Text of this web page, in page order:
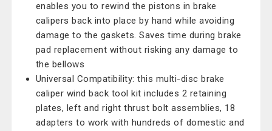
enables you to rewind the pistons in brake
calipers back into place by hand while avoiding
damage to the gaskets. Saves time during brake
pad replacement without risking any damage to
the bellows
Universal Compatibility: this multi-disc brake
caliper wind back tool kit includes 2 retaining
plates, left and right thrust bolt assemblies, 18
adapters to work with hundreds of domestic and